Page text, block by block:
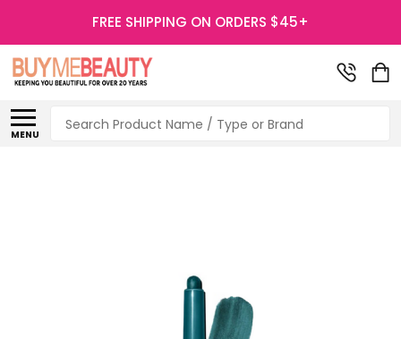
FREE SHIPPING ON ORDERS $45+
MENU
Search